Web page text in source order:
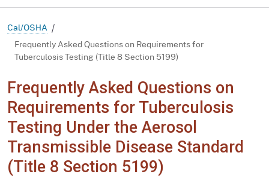
Cal/OSHA
Frequently Asked Questions on Requirements for
Tuberculosis Testing (Title 8 Section 5199)
Frequently Asked Questions on
Requirements for Tuberculosis
Testing Under the Aerosol
Transmissible Disease Standard
(Title 8 Section 5199)